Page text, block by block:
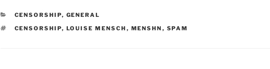
CATEGORIES
CENSORSHIP, GENERAL
TAGS
CENSORSHIP, LOUISE MENSCH , MENSHN , SPAM